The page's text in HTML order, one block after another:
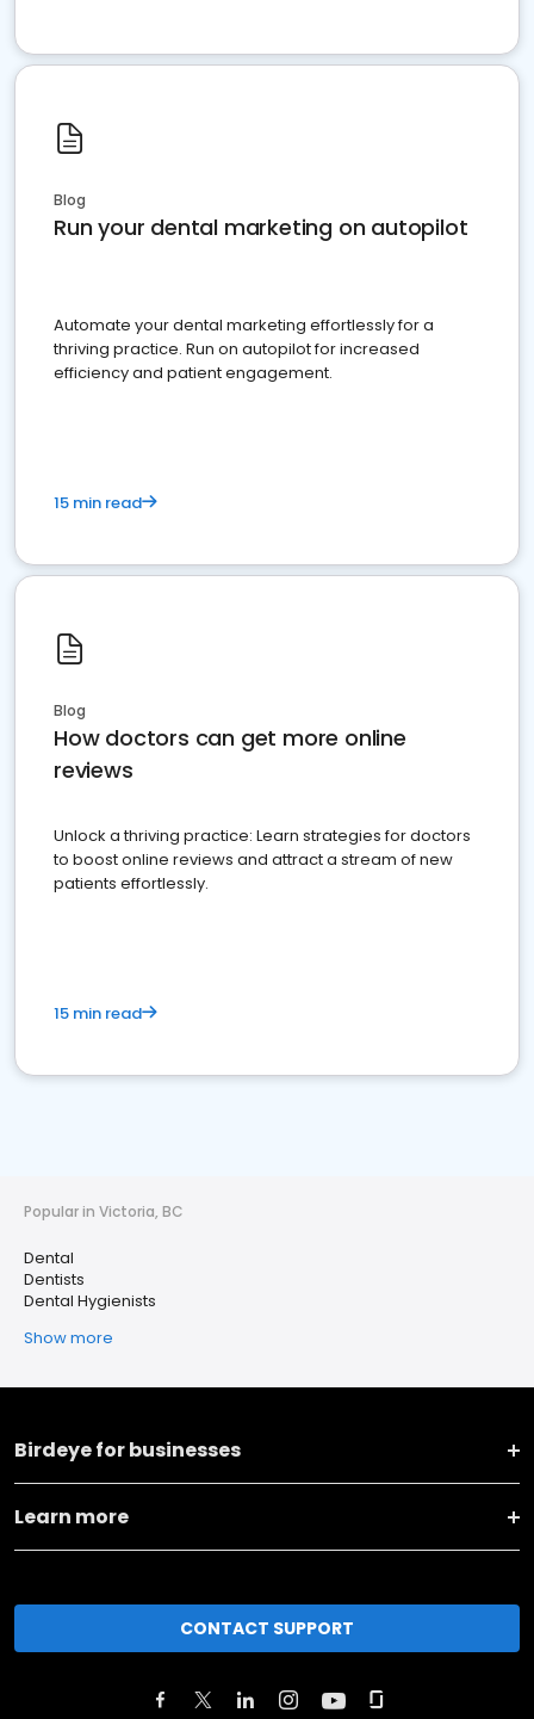
Blog
Run your dental marketing on autopilot
Automate your dental marketing effortlessly for a
thriving practice. Run on autopilot for increased
efficiency and patient engagement.
15 min read
Blog
How doctors can get more online
reviews
Unlock a thriving practice: Learn strategies for doctors
to boost online reviews and attract a stream of new
patients effortlessly.
15 min read
Popular in Victoria, BC
Dental
Dentists
Dental Hygienists
Show more
Birdeye for businesses
Learn more
CONTACT SUPPORT